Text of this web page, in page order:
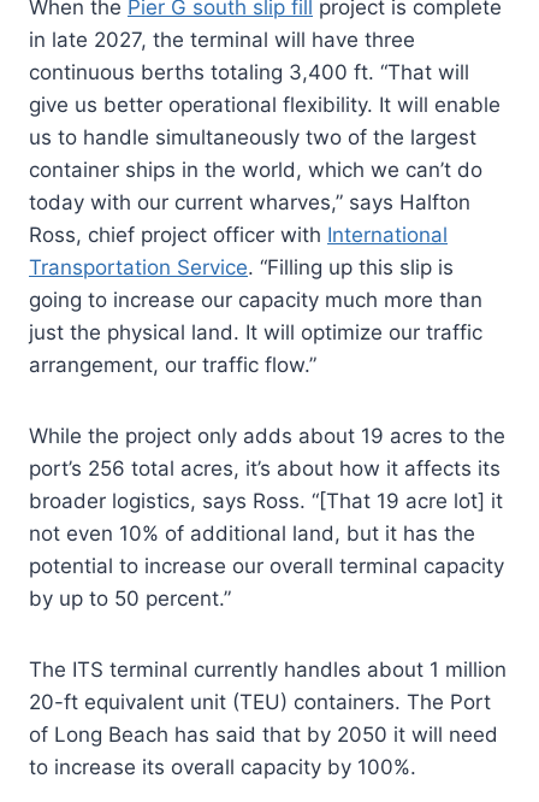
When the Pier G south slip fill project is complete
in late 2027, the terminal will have three
continuous berths totaling 3,400 ft. “That will
give us better operational flexibility. It will enable
us to handle simultaneously two of the largest
container ships in the world, which we can’t do
today with our current wharves,” says Halfton
Ross, chief project officer with International
Transportation Service. “Filling up this slip is
going to increase our capacity much more than
just the physical land. It will optimize our traffic
arrangement, our traffic flow.”
While the project only adds about 19 acres to the
port’s 256 total acres, it’s about how it affects its
broader logistics, says Ross. “[That 19 acre lot] it
not even 10% of additional land, but it has the
potential to increase our overall terminal capacity
by up to 50 percent.”
The ITS terminal currently handles about 1 million
20-ft equivalent unit (TEU) containers. The Port
of Long Beach has said that by 2050 it will need
to increase its overall capacity by 100%.